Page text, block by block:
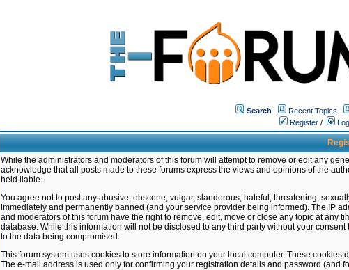
Search Recent Topics
Register /
While the administrators and moderators of this forum will attempt to remove or edit any
acknowledge that all posts made to these forums express the views and opinions of the
held liable.
You agree not to post any abusive, obscene, vulgar, slanderous, hateful, threatening,
immediately and permanently banned (and your service provider being informed). The IP
and moderators of this forum have the right to remove, edit, move or close any topic at any
database. While this information will not be disclosed to any third party without your
to the data being compromised.
This forum system uses cookies to store information on your local computer. These
The e-mail address is used only for confirming your registration details and password (and